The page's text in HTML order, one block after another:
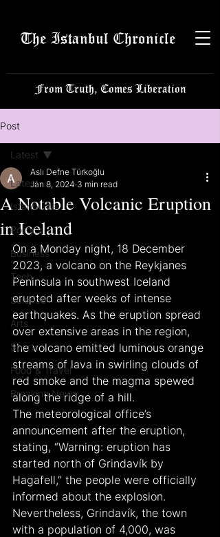
The Istanbul Chronicle
From Truth, Comes Liberation
Post
Latest
Istanbulite
Politics
Business
Tech
Science
Arts
Sports
Food & Travel
Breaking News
Latest
A Notable Volcanic Eruption
in Iceland
Aslı Defne Türkoğlu
Jan 8, 2024 3 min read
On a Monday night, 18 December
2023, a volcano on the Reykjanes
Peninsula in southwest Iceland
erupted after weeks of intense
earthquakes. As the eruption spread
over extensive areas in the region,
the volcano emitted luminous orange
streams of lava in swirling clouds of
red smoke and the magma spewed
along the ridge of a hill.
The meteorological office’s
announcement after the eruption,
stating, “Warning: eruption has
started north of Grindavík by
Hagafell,” the people were officially
informed about the explosion.
Nevertheless, Grindavík, the town
with a population of 4,000, was